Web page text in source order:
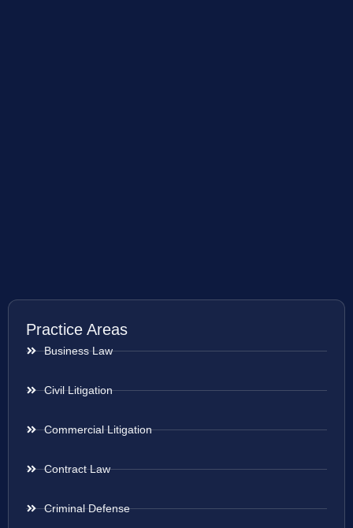
Practice Areas
Business Law
Civil Litigation
Commercial Litigation
Contract Law
Criminal Defense